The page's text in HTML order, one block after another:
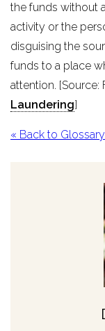
the funds without
activity or the
disguising the
funds to a place
attention. [Source:
Laundering]
« Back to